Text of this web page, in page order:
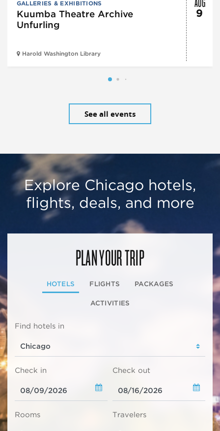
GALLERIES & EXHIBITIONS
Kuumba Theatre Archive
Unfurling
Harold Washington Library
9
See all events
Explore Chicago hotels,
flights, deals, and more
PLAN YOUR TRIP
HOTELS FLIGHTS PACKAGES
ACTIVITIES
Find hotels in
Check in Check out
Rooms Travelers